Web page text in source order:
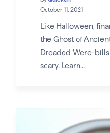
October 11, 2021
Like Halloween,
the Ghost of
Dreaded Were-bills
scary. Learn...